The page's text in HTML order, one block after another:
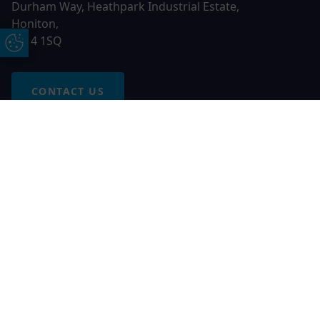
Update Cookie Preferences
Durham Way, Heathpark Industrial Estate,
Honiton,
EX14 1SQ
CONTACT US